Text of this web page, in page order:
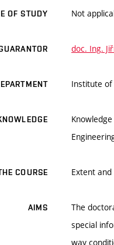
OF STUDY Not
doc. Ing.
Institute of
COURSE Extent
AIMS
The
special
way